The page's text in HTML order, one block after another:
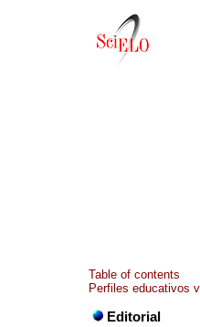
Table of contents
Perfiles educativos
Editorial